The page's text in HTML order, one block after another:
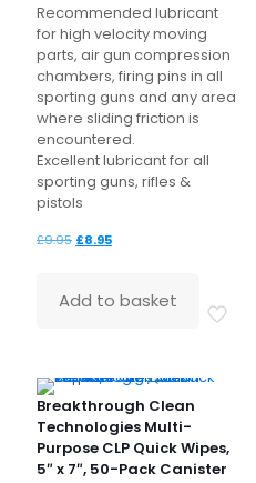
Recommended lubricant
for high velocity moving
parts, air gun compression
chambers, firing pins in all
sporting guns and any area
where sliding friction is
encountered.
Excellent lubricant for all
sporting guns, rifles &
pistols
£9.95 Original
£9.95.
£8.95Current
£8.95.
Add to basket
Breakthrough Clean
Technologies Multi-
Purpose CLP Quick Wipes,
5″ x 7″, 50-Pack Canister